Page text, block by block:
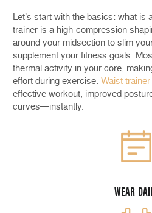
Let’s start with the basics: what is
trainer is a high-compression
around your midsection to slim
supplement your fitness goals.
thermal activity in your core,
effort during exercise. Waist
effective workout, improved
curves—instantly.
WEAR